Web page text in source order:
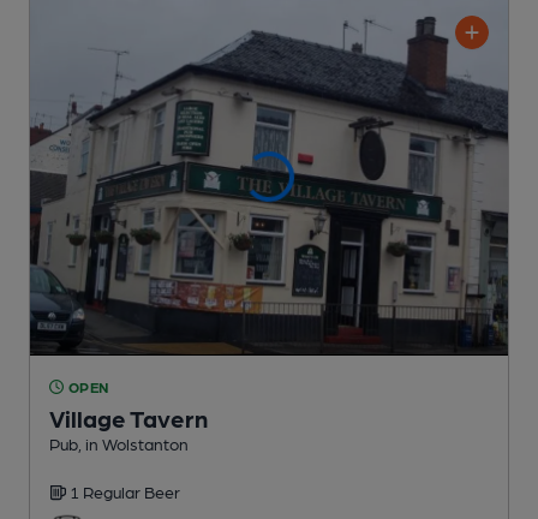
OPEN
Village Tavern
Pub , in Wolstanton
1 Regular Beer